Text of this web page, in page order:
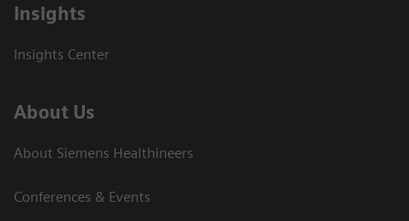
Insights
Insights Center
About Us
About Siemens Healthineers
Conferences & Events